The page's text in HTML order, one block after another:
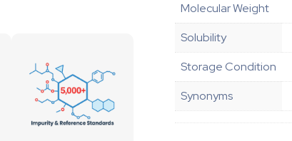
Molecular Weight
Solubility
Storage Condition
Synonyms